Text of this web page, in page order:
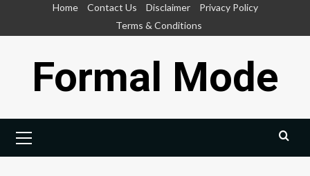
Home Contact Us Disclaimer
Privacy Policy
Terms & Conditions
Formal Mode
Menu